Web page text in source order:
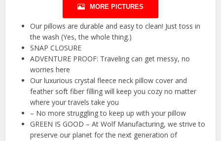
MORE PICTURES
Our pillows are durable and easy to clean! Just toss in
the wash (Yes, the whole thing.)
SNAP CLOSURE
ADVENTURE PROOF: Traveling can get messy, no
worries here
Our luxurious crystal fleece neck pillow cover and
feather soft fiber filling will keep you cozy no matter
where your travels take you
– No more struggling to keep up with your pillow
GREEN IS GOOD – At Wolf Manufacturing, we strive to
preserve our planet for the next generation of